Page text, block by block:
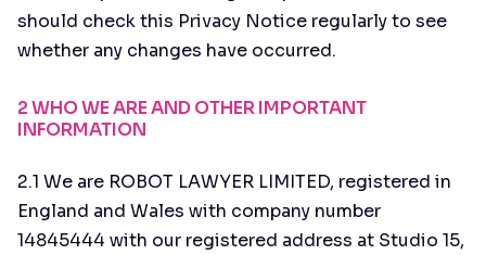
should check this Privacy Notice regularly to see
whether any changes have occurred.
2 WHO WE ARE AND OTHER IMPORTANT
INFORMATION
2.1 We are ROBOT LAWYER LIMITED, registered in
England and Wales with company number
14845444 with our registered address at Studio 15,